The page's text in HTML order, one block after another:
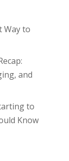
Way to
and
to
Know